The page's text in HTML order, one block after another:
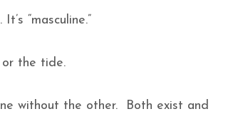
“masculine.”
or the tide.
without the other. Both exist and